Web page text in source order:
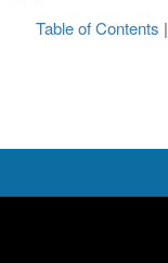
Table of Contents |